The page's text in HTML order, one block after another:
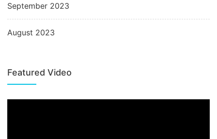
September 2023
August 2023
Featured Video